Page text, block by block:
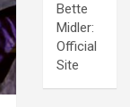
Bette
Midler:
Official
Site